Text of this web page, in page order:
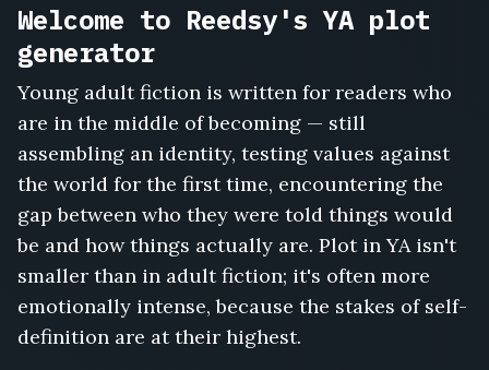
Welcome to Reedsy's YA plot
generator
Young adult fiction is written for readers who
are in the middle of becoming — still
assembling an identity, testing values against
the world for the first time, encountering the
gap between who they were told things would
be and how things actually are. Plot in YA isn't
smaller than in adult fiction; it's often more
emotionally intense, because the stakes of self-
definition are at their highest.